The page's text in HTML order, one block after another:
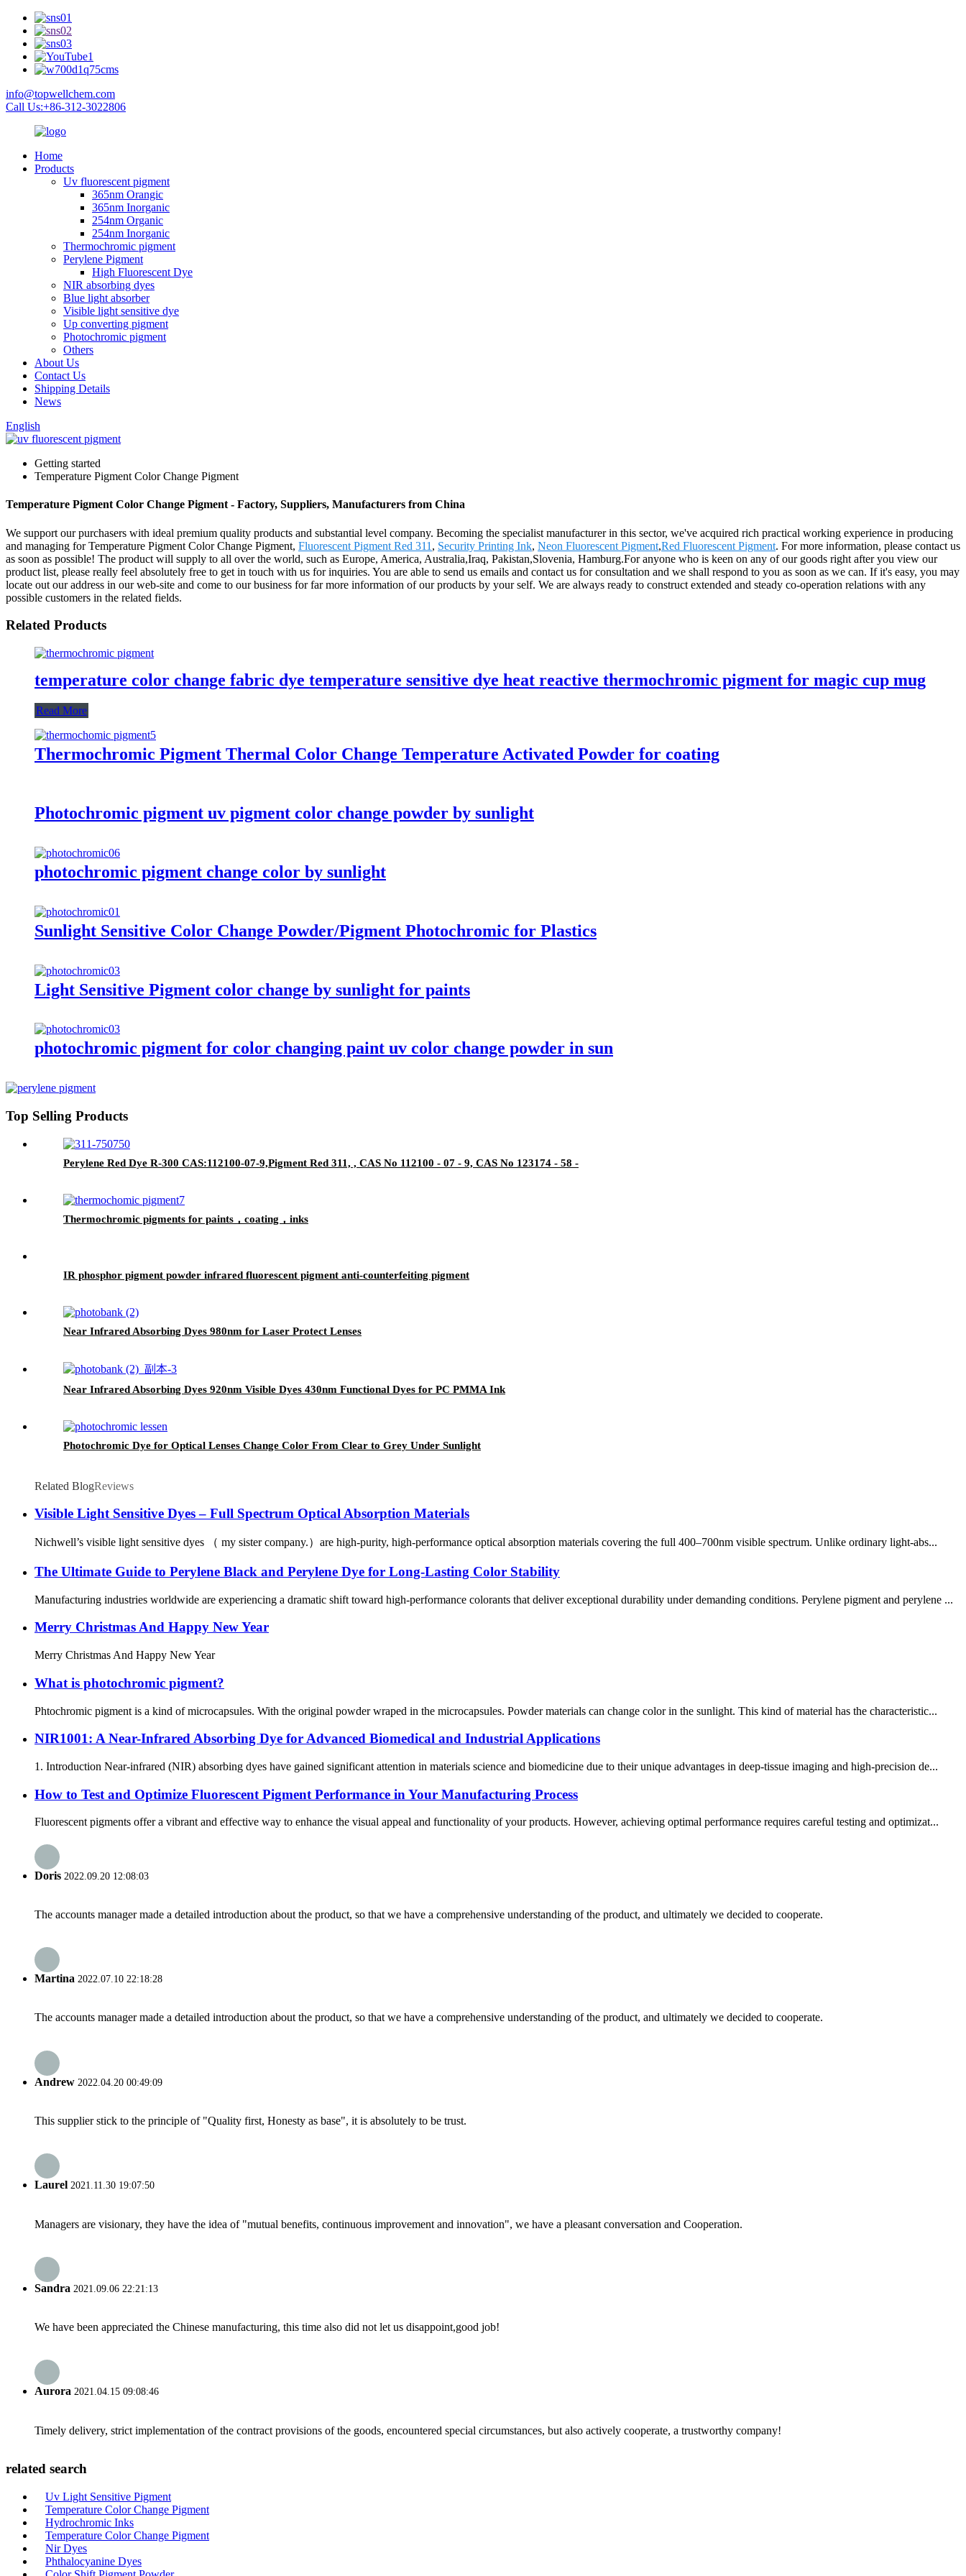
info@topwellchem.com
Call Us:+86-312-3022806
Home
Products
Uv fluorescent pigment
365nm Orangic
365nm Inorganic
254nm Organic
254nm Inorganic
Thermochromic pigment
Perylene Pigment
High Fluorescent Dye
NIR absorbing dyes
Blue light absorber
Visible light sensitive dye
Up converting pigment
Photochromic pigment
Others
About Us
Contact Us
Shipping Details
News
English
Getting started
Temperature Pigment Color Change Pigment
Temperature Pigment Color Change Pigment - Factory, Suppliers, Manufacturers from China
We support our purchasers with ideal premium quality products and substantial level company. Becoming the specialist manufacturer in this sector, we've acquired rich practical working experience in producing
and managing for Temperature Pigment Color Change Pigment, Fluorescent Pigment Red 311 , Security Printing Ink, Neon Fluorescent Pigment,Red Fluorescent Pigment. For more information, please contact us
as soon as possible! The product will supply to all over the world, such as Europe, America, Australia,Iraq, Pakistan,Slovenia, Hamburg.For anyone who is keen on any of our goods right after you view our
product list, please really feel absolutely free to get in touch with us for inquiries. You are able to send us emails and contact us for consultation and we shall respond to you as soon as we can. If it's easy, you may
locate out our address in our web-site and come to our business for far more information of our products by your self. We are always ready to construct extended and steady co-operation relations with any
possible customers in the related fields.
Related Products
temperature color change fabric dye temperature sensitive dye heat reactive thermochromic pigment for magic cup mug
Read More
Thermochromic Pigment Thermal Color Change Temperature Activated Powder for coating
Photochromic pigment uv pigment color change powder by sunlight
photochromic pigment change color by sunlight
Sunlight Sensitive Color Change Powder/Pigment Photochromic for Plastics
Light Sensitive Pigment color change by sunlight for paints
photochromic pigment for color changing paint uv color change powder in sun
Top Selling Products
Perylene Red Dye R-300 CAS:112100-07-9,Pigment Red 311, , CAS No 112100 - 07 - 9, CAS No 123174 - 58 -
Thermochromic pigments for paints，coating，inks
IR phosphor pigment powder infrared fluorescent pigment anti-counterfeiting pigment
Near Infrared Absorbing Dyes 980nm for Laser Protect Lenses
Near Infrared Absorbing Dyes 920nm Visible Dyes 430nm Functional Dyes for PC PMMA Ink
Photochromic Dye for Optical Lenses Change Color From Clear to Grey Under Sunlight
Related BlogReviews
Visible Light Sensitive Dyes – Full Spectrum Optical Absorption Materials
Nichwell’s visible light sensitive dyes （ my sister company.）are high-purity, high-performance optical absorption materials covering the full 400–700nm visible spectrum. Unlike ordinary light-abs...
The Ultimate Guide to Perylene Black and Perylene Dye for Long-Lasting Color Stability
Manufacturing industries worldwide are experiencing a dramatic shift toward high-performance colorants that deliver exceptional durability under demanding conditions. Perylene pigment and perylene ...
Merry Christmas And Happy New Year
Merry Christmas And Happy New Year
What is photochromic pigment?
Phtochromic pigment is a kind of microcapsules. With the original powder wraped in the microcapsules. Powder materials can change color in the sunlight. This kind of material has the characteristic...
NIR1001: A Near-Infrared Absorbing Dye for Advanced Biomedical and Industrial Applications
1. Introduction Near-infrared (NIR) absorbing dyes have gained significant attention in materials science and biomedicine due to their unique advantages in deep-tissue imaging and high-precision de...
How to Test and Optimize Fluorescent Pigment Performance in Your Manufacturing Process
Fluorescent pigments offer a vibrant and effective way to enhance the visual appeal and functionality of your products. However, achieving optimal performance requires careful testing and optimizat...
Doris 2022.09.20 12:08:03
The accounts manager made a detailed introduction about the product, so that we have a comprehensive understanding of the product, and ultimately we decided to cooperate.
Martina 2022.07.10 22:18:28
The accounts manager made a detailed introduction about the product, so that we have a comprehensive understanding of the product, and ultimately we decided to cooperate.
Andrew 2022.04.20 00:49:09
This supplier stick to the principle of "Quality first, Honesty as base", it is absolutely to be trust.
Laurel 2021.11.30 19:07:50
Managers are visionary, they have the idea of "mutual benefits, continuous improvement and innovation", we have a pleasant conversation and Cooperation.
Sandra 2021.09.06 22:21:13
We have been appreciated the Chinese manufacturing, this time also did not let us disappoint,good job!
Aurora 2021.04.15 09:08:46
Timely delivery, strict implementation of the contract provisions of the goods, encountered special circumstances, but also actively cooperate, a trustworthy company!
related search
Uv Light Sensitive Pigment
Temperature Color Change Pigment
Hydrochromic Inks
Temperature Color Change Pigment
Nir Dyes
Phthalocyanine Dyes